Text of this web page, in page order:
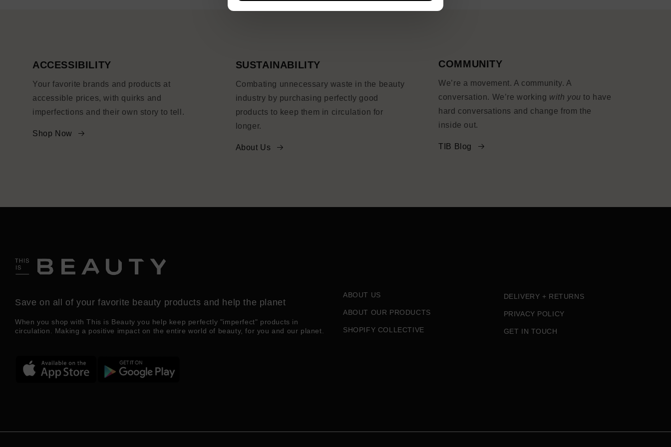
ACCESSIBILITY
Your favorite brands and products at
accessible prices, with quirks and
imperfections and their own story to tell.
Shop Now
SUSTAINABILITY
Combating unnecessary waste in the beauty
industry by purchasing perfectly good
products to keep them in circulation for
longer.
About Us
COMMUNITY
We’re a movement. A community. A
conversation. We’re working with you to have
hard conversations and change from the
inside out.
TIB Blog
Save on all of your favorite beauty products and help the planet
When you shop with This is Beauty you help keep perfectly "imperfect" products in
circulation. Making a positive impact on the entire world of beauty, for you and our planet.
ABOUT US
ABOUT OUR PRODUCTS
SHOPIFY COLLECTIVE
DELIVERY + RETURNS
PRIVACY POLICY
GET IN TOUCH